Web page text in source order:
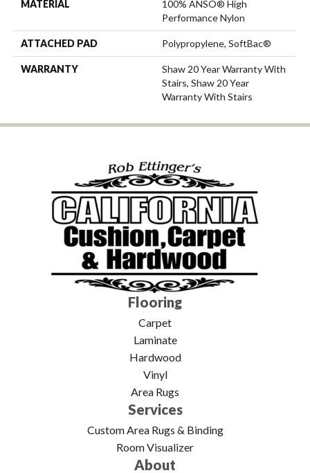
MATERIAL
100% ANSO® High
Performance Nylon
ATTACHED PAD Polypropylene, SoftBac®
WARRANTY
Shaw 20 Year Warranty With
Stairs, Shaw 20 Year
Warranty With Stairs
Flooring
Carpet
Laminate
Hardwood
Vinyl
Area Rugs
Services
Custom Area Rugs & Binding
Room Visualizer
About